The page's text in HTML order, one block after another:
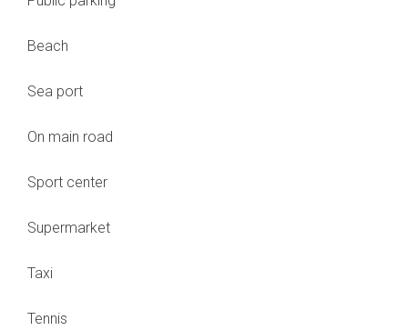
Beach
Sea port
On main road
Sport center
Supermarket
Taxi
Tennis